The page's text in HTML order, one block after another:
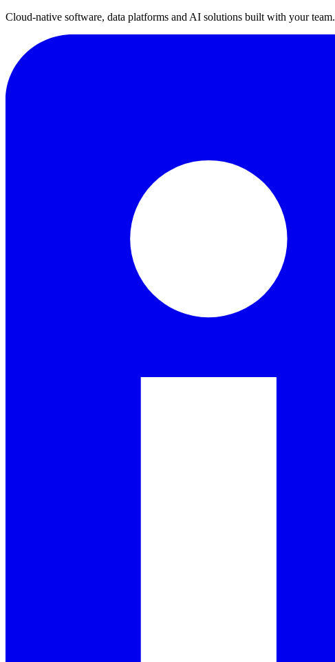
Cloud-native software, data platforms and AI solutions built with your team.